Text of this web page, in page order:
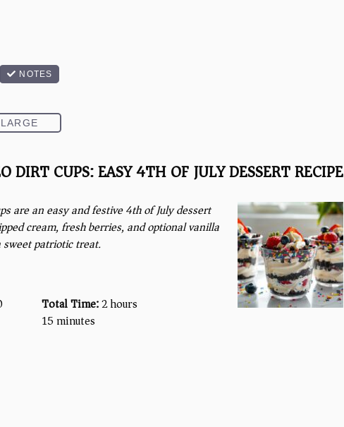
DIRT CUPS: EASY 4TH OF JULY DESSERT RECIPE
are an easy and festive 4th of July dessert
cream, fresh berries, and optional vanilla
patriotic treat.
Total Time:2 hours
15 minutes